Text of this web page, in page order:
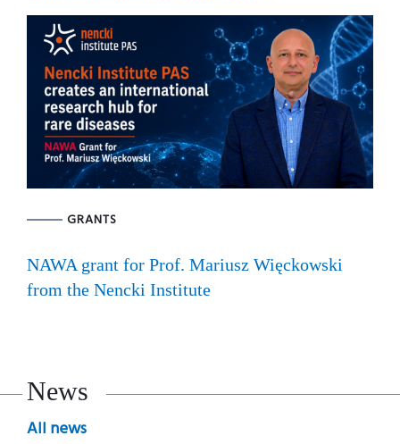
GRANTS
NAWA grant for Prof. Mariusz Więckowski
from the Nencki Institute
News
All news